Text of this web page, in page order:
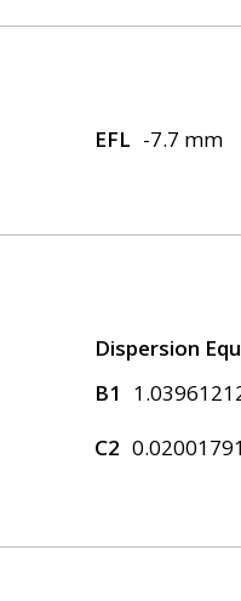
EFL -7.7 mm
Dispersion
B1
C2